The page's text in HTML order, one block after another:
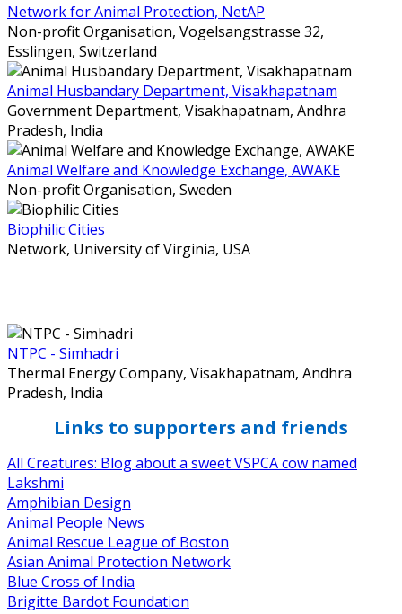
Network for Animal Protection, NetAP
Non-profit Organisation, Vogelsangstrasse 32,
Esslingen, Switzerland
Animal Husbandary Department, Visakhapatnam
Government Department, Visakhapatnam, Andhra
Pradesh, India
Animal Welfare and Knowledge Exchange, AWAKE
Non-profit Organisation, Sweden
Biophilic Cities
Network, University of Virginia, USA
NTPC - Simhadri
Thermal Energy Company, Visakhapatnam, Andhra
Pradesh, India
Links to supporters and friends
All Creatures: Blog about a sweet VSPCA cow named
Lakshmi
Amphibian Design
Animal People News
Animal Rescue League of Boston
Asian Animal Protection Network
Blue Cross of India
Brigitte Bardot Foundation